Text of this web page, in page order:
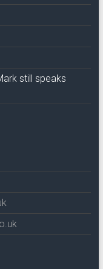
still speaks